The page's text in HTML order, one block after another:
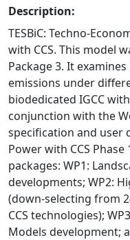
Description:
TESBiC: Techno-
with CCS. This model
Package 3. It
emissions under
biodedicated IGCC
conjunction with the
specification and user
Power with CCS
packages: WP1:
developments; WP2:
(down-selecting from
CCS technologies);
Models development;